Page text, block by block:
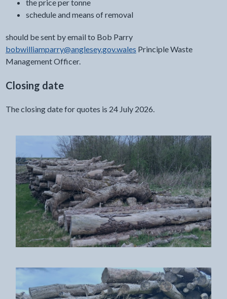
the price per tonne
schedule and means of removal
should be sent by email to Bob Parry
bobwilliamparry@anglesey.gov.wales Principle Waste
Management Officer.
Closing date
The closing date for quotes is 24 July 2026.